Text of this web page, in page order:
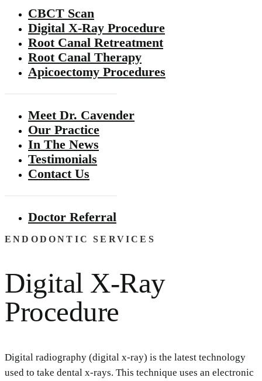
CBCT Scan
Digital X-Ray Procedure
Root Canal Retreatment
Root Canal Therapy
Apicoectomy Procedures
Meet Dr. Cavender
Our Practice
In The News
Testimonials
Contact Us
Doctor Referral
ENDODONTIC SERVICES
Digital X-Ray
Procedure
Digital radiography (digital x-ray) is the latest technology
used to take dental x-rays. This technique uses an electronic